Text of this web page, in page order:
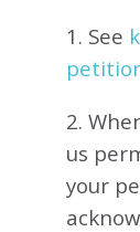
1. See
2.
us
your